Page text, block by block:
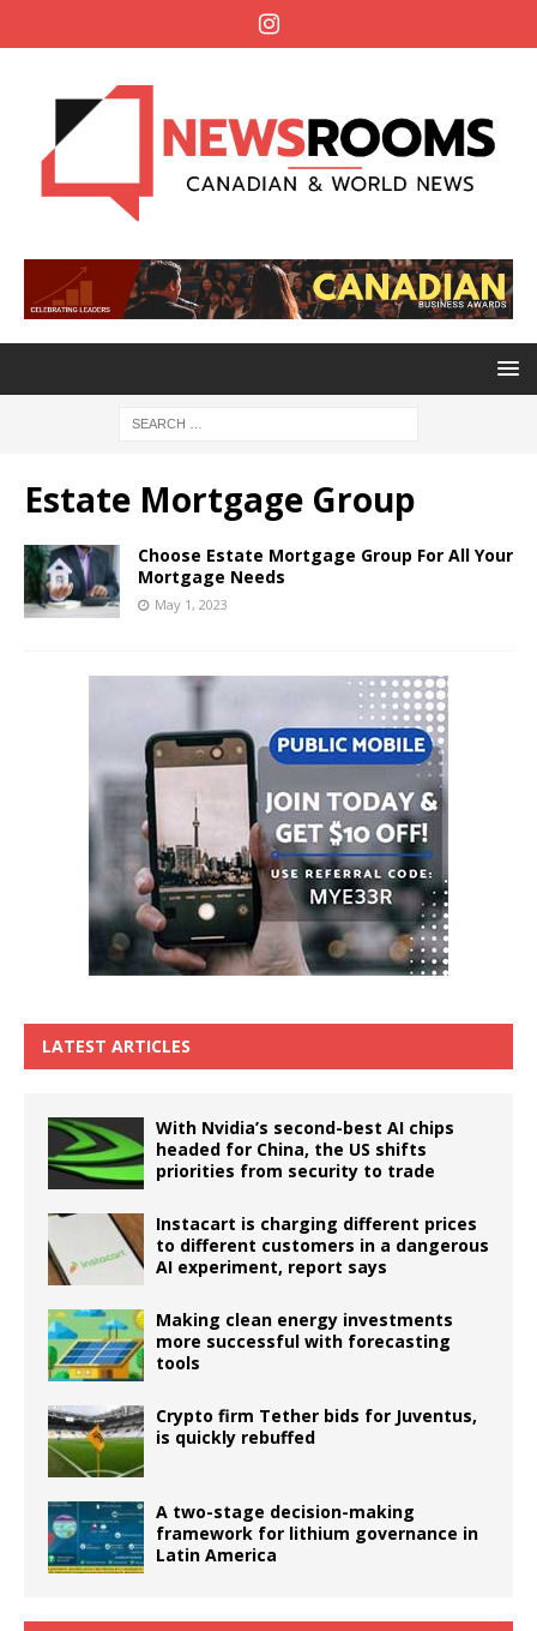
Estate Mortgage Group
Choose Estate Mortgage Group For All Your
Mortgage Needs
May 1, 2023
LATEST ARTICLES
With Nvidia’s second-best AI chips
headed for China, the US shifts
priorities from security to trade
Instacart is charging different prices
to different customers in a dangerous
AI experiment, report says
Making clean energy investments
more successful with forecasting
tools
Crypto firm Tether bids for Juventus,
is quickly rebuffed
A two-stage decision-making
framework for lithium governance in
Latin America